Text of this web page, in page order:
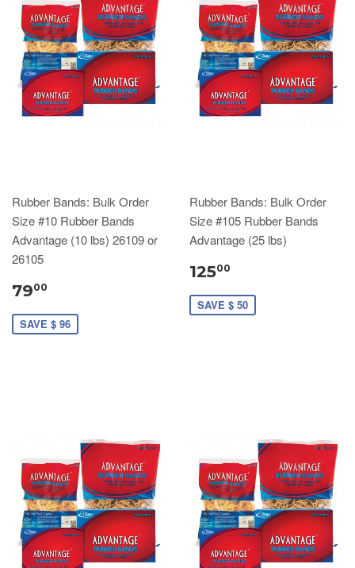
Rubber Bands: Bulk Order
Size #10 Rubber Bands
Advantage (10 lbs) 26109 or
26105
7900
SAVE $ 96
Rubber Bands: Bulk Order
Size #105 Rubber Bands
Advantage (25 lbs)
12500
SAVE $ 50